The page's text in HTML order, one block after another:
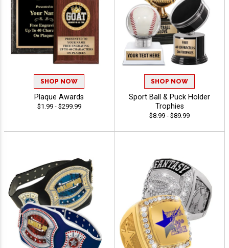
SHOP NOW
Plaque Awards
$1.99 - $299.99
SHOP NOW
Sport Ball & Puck Holder
Trophies
$8.99 - $89.99